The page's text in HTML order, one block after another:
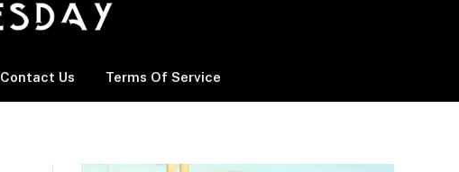
Contact Us Terms Of Service